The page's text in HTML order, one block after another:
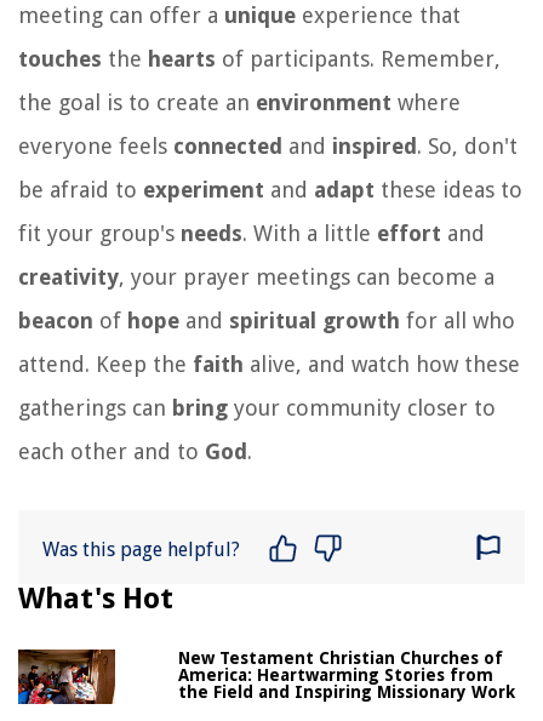
meeting can offer a unique experience that
touches the hearts of participants. Remember,
the goal is to create an environment where
everyone feels connected and inspired. So, don't
be afraid to experiment and adapt these ideas to
fit your group's needs. With a little effort and
creativity, your prayer meetings can become a
beacon of hope and spiritual growth for all who
attend. Keep the faith alive, and watch how these
gatherings can bring your community closer to
each other and to God.
Was this page helpful?
What's Hot
New Testament Christian Churches of
America: Heartwarming Stories from
the Field and Inspiring Missionary Work